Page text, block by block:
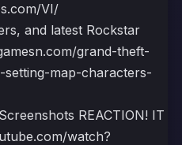
VI/
and latest Rockstar
grand-theft-
map-characters-
REACTION! IT
watch?